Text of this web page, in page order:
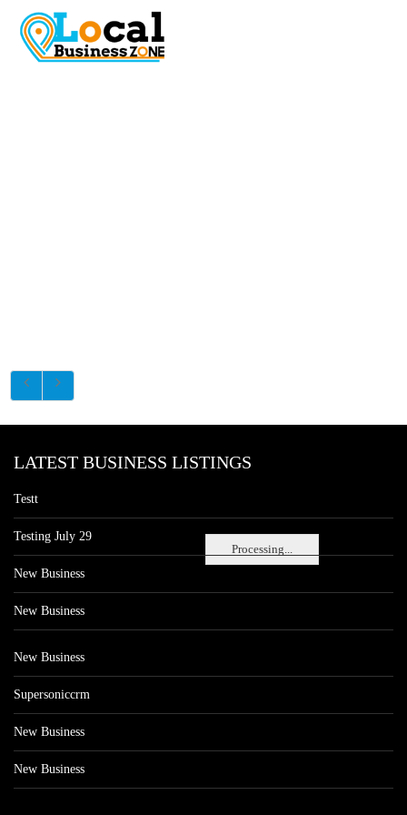
Processing...
LATEST BUSINESS LISTINGS
Testt
Testing July 29
New Business
New Business
New Business
Supersoniccrm
New Business
New Business